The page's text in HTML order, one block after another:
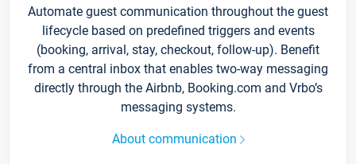
Automate guest communication throughout the guest
lifecycle based on predefined triggers and events
(booking, arrival, stay, checkout, follow-up). Benefit
from a central inbox that enables two-way messaging
directly through the Airbnb, Booking.com and Vrbo’s
messaging systems.
About communication